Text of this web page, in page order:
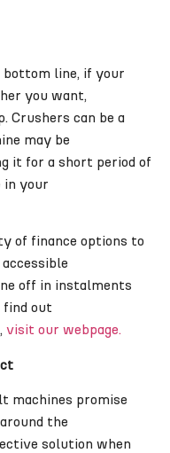
bottom line, if your
you want,
Crushers can be a
may be
it for a short period of
in your
of finance options to
off in instalments
find out
visit our webpage.
machines promise
the
solution when